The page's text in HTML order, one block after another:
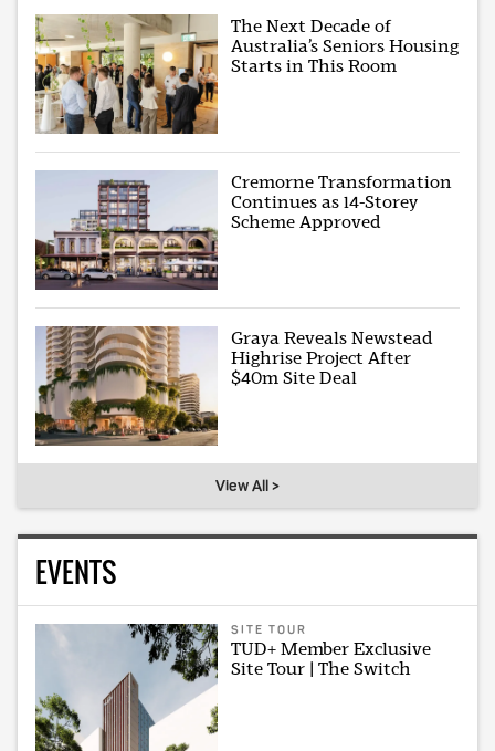
The Next Decade of
Australia’s Seniors Housing
Starts in This Room
Cremorne Transformation
Continues as 14-Storey
Scheme Approved
Graya Reveals Newstead
Highrise Project After
$40m Site Deal
View All >
EVENTS
SITE TOUR
TUD+ Member Exclusive
Site Tour | The Switch